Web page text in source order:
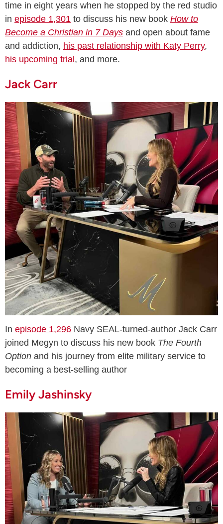
time in eight years when he stopped by the red studio
in episode 1,301 to discuss his new book How to
Become a Christian in 7 Days and open about fame
and addiction, his past relationship with Katy Perry,
his upcoming trial , and more.
Jack Carr
In episode 1,296 Navy SEAL-turned-author Jack Carr
joined Megyn to discuss his new book The Fourth
Option and his journey from elite military service to
becoming a best-selling author
Emily Jashinsky